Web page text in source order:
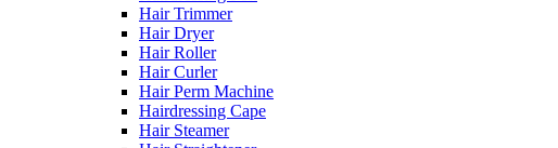
Hair Trimmer
Hair Dryer
Hair Roller
Hair Curler
Hair Perm Machine
Hairdressing Cape
Hair Steamer